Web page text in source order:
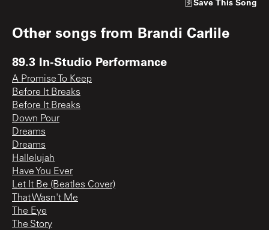
Other songs from Brandi Carlile
89.3 In-Studio Performance
A Promise To Keep
Before It Breaks
Before It Breaks
Down Pour
Dreams
Dreams
Hallelujah
Have You Ever
Let It Be (Beatles Cover)
That Wasn't Me
The Eye
The Story